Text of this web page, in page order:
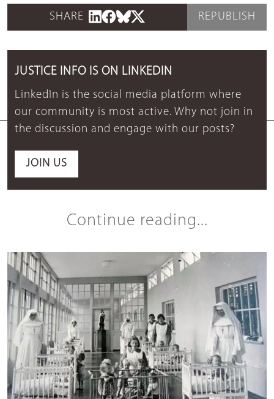
SHARE REPUBLISH
JUSTICE INFO IS ON LINKEDIN
LinkedIn is the social media platform where
our community is most active. Why not join in
the discussion and engage with our posts?
JOIN US
Continue reading...